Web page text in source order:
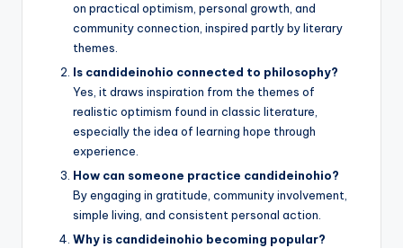
on practical optimism, personal growth, and
community connection, inspired partly by literary
themes.
Is candideinohio connected to philosophy?
Yes, it draws inspiration from the themes of
realistic optimism found in classic literature,
especially the idea of learning hope through
experience.
How can someone practice candideinohio?
By engaging in gratitude, community involvement,
simple living, and consistent personal action.
Why is candideinohio becoming popular?